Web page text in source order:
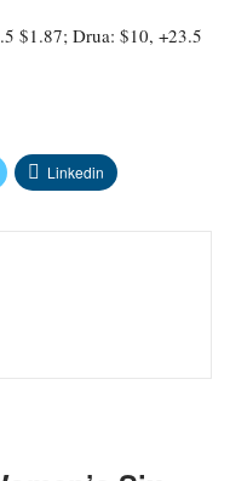
$1.87; Drua: $10, +23.5
Linkedin